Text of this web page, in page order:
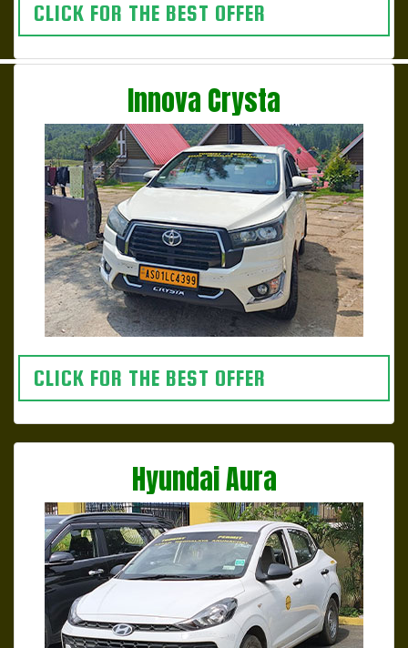
CLICK FOR THE BEST OFFER
Innova Crysta
CLICK FOR THE BEST OFFER
Hyundai Aura